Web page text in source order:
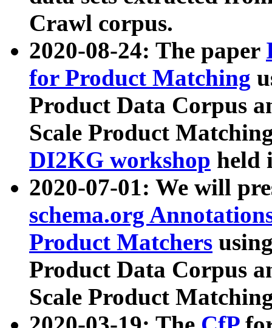
Crawl corpus.
2020-08-24: The paper
for Product Matching
Product Data Corpus
Scale Product
DI2KG workshop held
2020-07-01: We will
schema.org
Product Matchers
Product Data Corpus
Scale Product